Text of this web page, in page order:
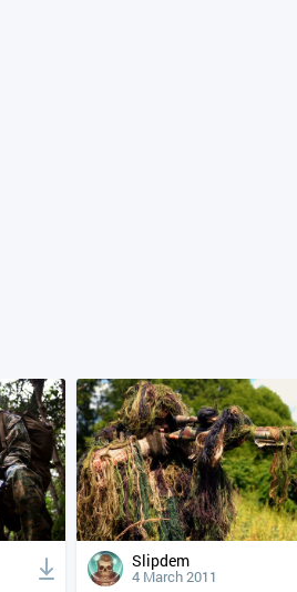
Slipdem
4 March 2011